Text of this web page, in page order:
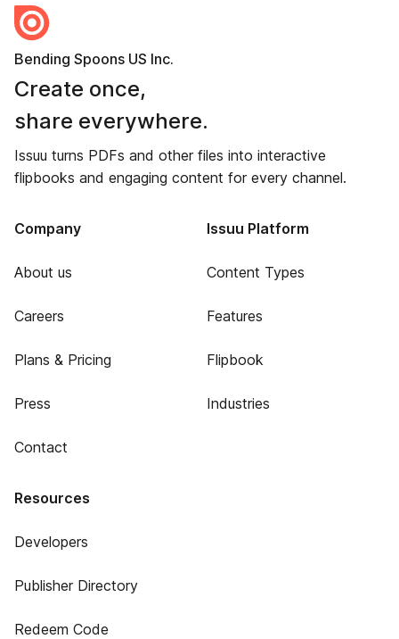
Bending Spoons US Inc.
Create once,
share everywhere.
Issuu turns PDFs and other files into interactive
flipbooks and engaging content for every channel.
Company
About us
Careers
Plans & Pricing
Press
Contact
Issuu Platform
Content Types
Features
Flipbook
Industries
Resources
Developers
Publisher Directory
Redeem Code